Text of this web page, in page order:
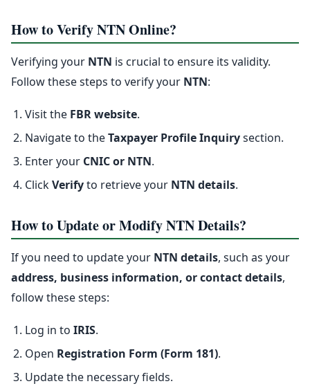
How to Verify NTN Online?
Verifying your NTN is crucial to ensure its validity.
Follow these steps to verify your NTN:
Visit the FBR website.
Navigate to theTaxpayer Profile Inquirysection.
Enter your CNIC or NTN.
ClickVerifyto retrieve your NTN details.
How to Update or Modify NTN Details?
If you need to update your NTN details, such as your
address, business information, or contact details,
follow these steps:
Log in to IRIS.
Open Registration Form (Form 181).
Update the necessary fields.